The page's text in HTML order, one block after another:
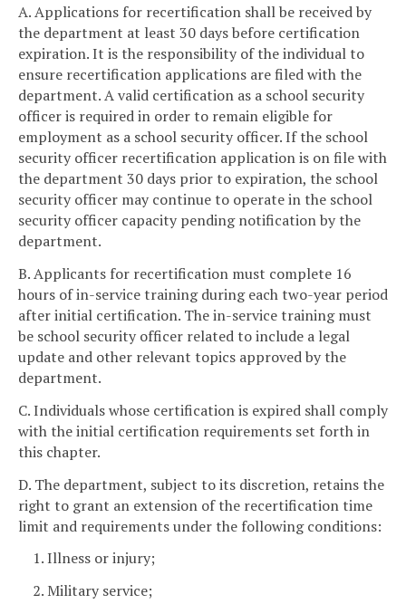
A. Applications for recertification shall be received by
the department at least 30 days before certification
expiration. It is the responsibility of the individual to
ensure recertification applications are filed with the
department. A valid certification as a school security
officer is required in order to remain eligible for
employment as a school security officer. If the school
security officer recertification application is on file with
the department 30 days prior to expiration, the school
security officer may continue to operate in the school
security officer capacity pending notification by the
department.
B. Applicants for recertification must complete 16
hours of in-service training during each two-year period
after initial certification. The in-service training must
be school security officer related to include a legal
update and other relevant topics approved by the
department.
C. Individuals whose certification is expired shall comply
with the initial certification requirements set forth in
this chapter.
D. The department, subject to its discretion, retains the
right to grant an extension of the recertification time
limit and requirements under the following conditions:
1. Illness or injury;
2. Military service;